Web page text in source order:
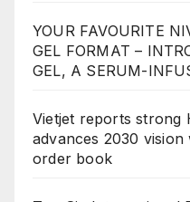
YOUR FAVOURITE
GEL FORMAT –
GEL, A SERUM-
Vietjet reports strong
advances 2030
order book